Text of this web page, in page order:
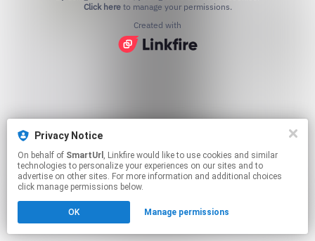
Privacy Notice
On behalf of SmartUrl , Linkfire would like to use cookies and similar
technologies to personalize your experiences on our sites and to
advertise on other sites. For more information and additional choices
click manage permissions below.
OK Manage permissions
Click hereto manage your permissions.
Created with